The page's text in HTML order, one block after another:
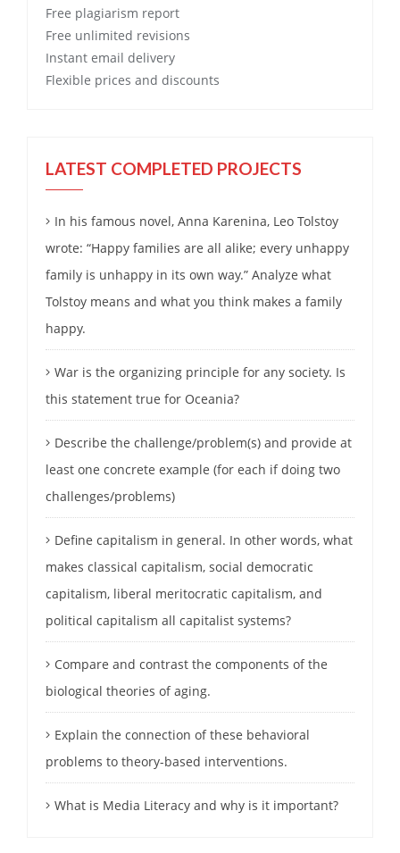
Free plagiarism report
Free unlimited revisions
Instant email delivery
Flexible prices and discounts
LATEST COMPLETED PROJECTS
In his famous novel, Anna Karenina, Leo Tolstoy
wrote: “Happy families are all alike; every unhappy
family is unhappy in its own way.” Analyze what
Tolstoy means and what you think makes a family
happy.
War is the organizing principle for any society. Is
this statement true for Oceania?
Describe the challenge/problem(s) and provide at
least one concrete example (for each if doing two
challenges/problems)
Define capitalism in general. In other words, what
makes classical capitalism, social democratic
capitalism, liberal meritocratic capitalism, and
political capitalism all capitalist systems?
Compare and contrast the components of the
biological theories of aging.
Explain the connection of these behavioral
problems to theory-based interventions.
What is Media Literacy and why is it important?